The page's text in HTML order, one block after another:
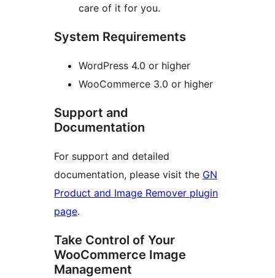
care of it for you.
System Requirements
WordPress 4.0 or higher
WooCommerce 3.0 or higher
Support and
Documentation
For support and detailed
documentation, please visit the GN
Product and Image Remover plugin
page.
Take Control of Your
WooCommerce Image
Management